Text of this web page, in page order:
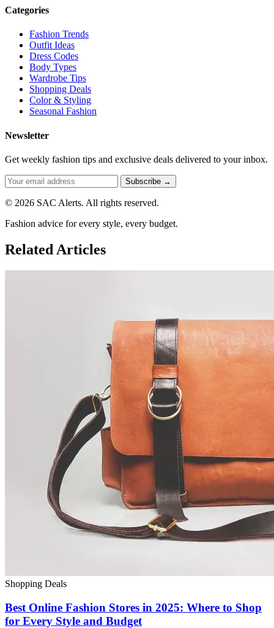
Categories
Fashion Trends
Outfit Ideas
Dress Codes
Body Types
Wardrobe Tips
Shopping Deals
Color & Styling
Seasonal Fashion
Newsletter
Get weekly fashion tips and exclusive deals delivered to your inbox.
Subscribe →
© 2026 SAC Alerts. All rights reserved.
Fashion advice for every style, every budget.
Related Articles
Shopping Deals
Best Online Fashion Stores in 2025: Where to Shop
for Every Style and Budget